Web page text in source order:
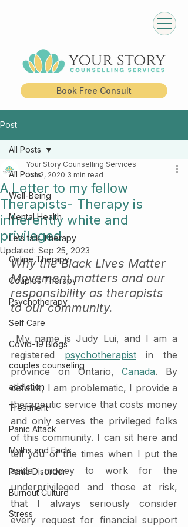
Book Free Consult
Post
All Posts
Well-Being
Mental Health
Lets talk Therapy
Online Therapy
Couples Therapy
Psychotherapy
Self Care
Covid-19 Blogs
couples counseling
addiction
Treatment
Panic Attack
Myths and Facts
Panic Disorder
Burnout Culture
Stress
All Posts
A Letter to my fellow
Therapists- Therapy is
inherently white and
privileged
Your Story Counselling Services
Jun 2, 2020 3 min read
Updated: Sep 25, 2023
Why the Black Lives Matter
Movement matters and our
responsibility as therapists
to our community.
My name is Judy Lui, and I am a
registered psychotherapist in the
province on Ontario, Canada. By
default, I am problematic, I provide a
therapeutic service that costs money
and only serves the privileged folks
of this community. I can sit here and
tell you of the times when I put the
aside money to work for the
underprivileged and those at risk,
that I always seriously consider
every request for financial support